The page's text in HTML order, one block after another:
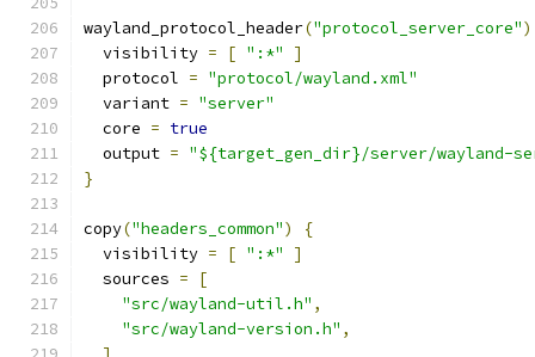
wayland_protocol_header("protocol_server_core")
  visibility
= [ ":*"
]
  protocol
= "protocol/wayland.xml"
  variant
= "server"
  core
= true
  output
= "${target_gen_dir}/server/wayland-
}
copy("headers_common")
{
  visibility
= [ ":*"
]
  sources
=
[
"src/wayland-util.h" ,
"src/wayland-version.h" ,